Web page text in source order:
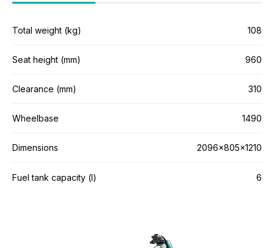
Total weight (kg) 108
Seat height (mm) 960
Clearance (mm) 310
Wheelbase 1490
Dimensions 2096×805×1210
Fuel tank capacity (l) 6